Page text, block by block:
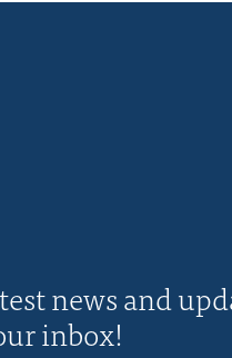
news and
inbox!